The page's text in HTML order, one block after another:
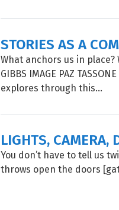
STORIES AS A
What anchors us in place?
GIBBS IMAGE PAZ
explores through this...
LIGHTS, CAMERA,
You don’t have to tell us
throws open the doors